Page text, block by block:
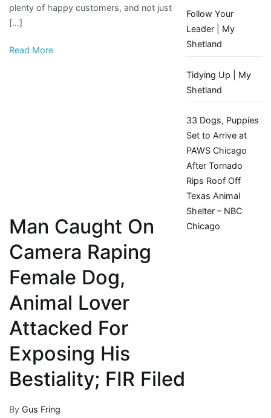
plenty of happy customers, and not just
[…]
Read More
Man Caught On
Camera Raping
Female Dog,
Animal Lover
Attacked For
Exposing His
Bestiality; FIR Filed
By Gus Fring
Follow Your
Leader | My
Shetland
Tidying Up | My
Shetland
33 Dogs, Puppies
Set to Arrive at
PAWS Chicago
After Tornado
Rips Roof Off
Texas Animal
Shelter – NBC
Chicago